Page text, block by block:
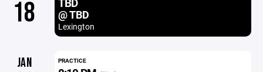
18 @ TBD
Lexington
JAN PRACTICE